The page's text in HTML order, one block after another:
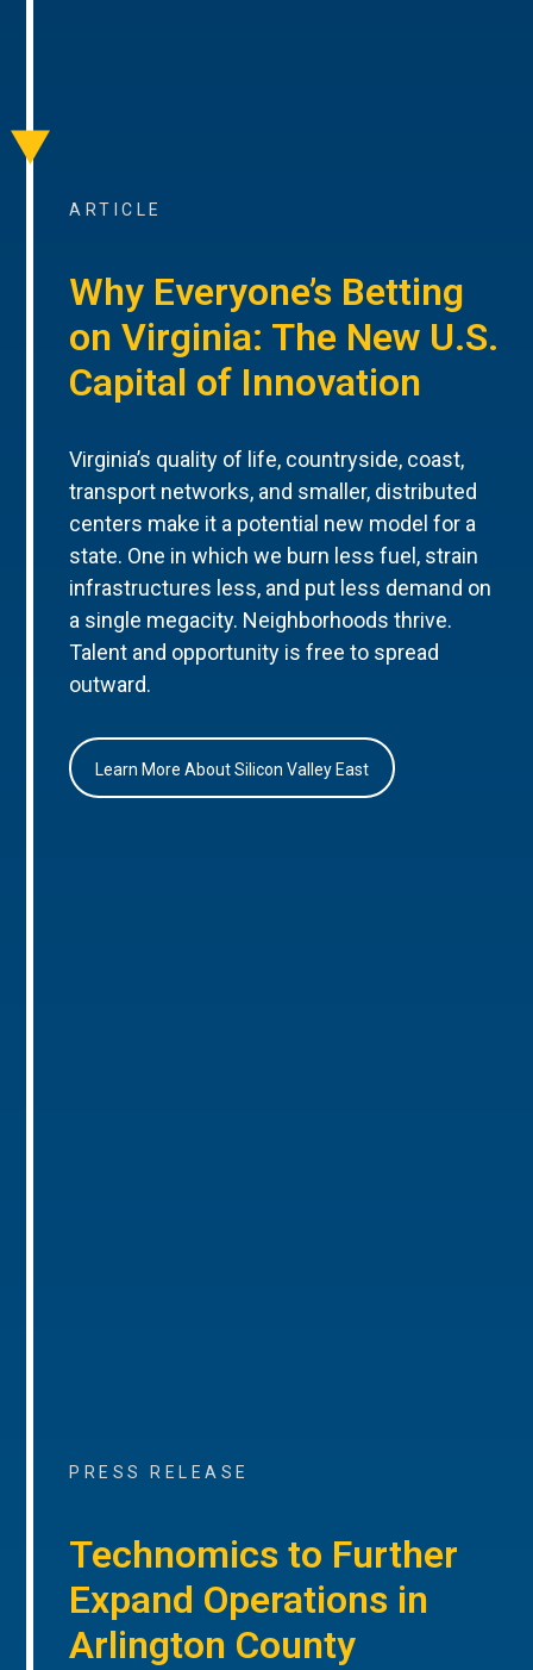
ARTICLE
Why Everyone’s Betting
on Virginia: The New U.S.
Capital of Innovation
Virginia’s quality of life, countryside, coast,
transport networks, and smaller, distributed
centers make it a potential new model for a
state. One in which we burn less fuel, strain
infrastructures less, and put less demand on
a single megacity. Neighborhoods thrive.
Talent and opportunity is free to spread
outward.
Learn More About Silicon Valley East
PRESS RELEASE
Technomics to Further
Expand Operations in
Arlington County